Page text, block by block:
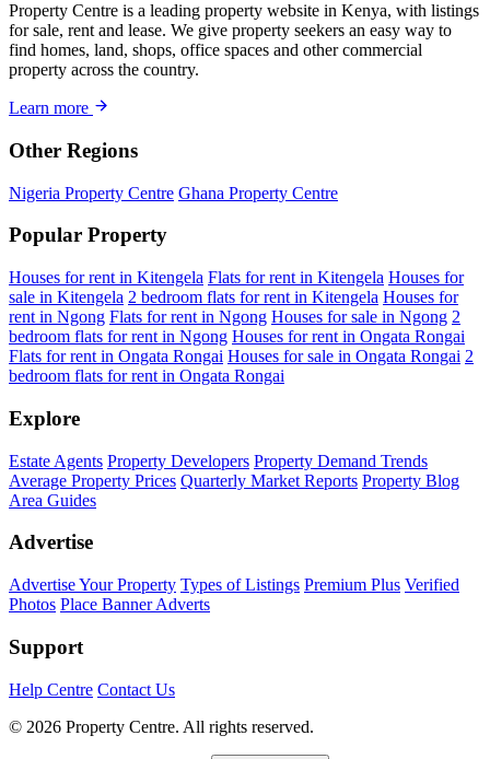
Property Centre is a leading property website in Kenya, with listings
for sale, rent and lease. We give property seekers an easy way to
find homes, land, shops, office spaces and other commercial
property across the country.
Learn more
Other Regions
Nigeria Property Centre Ghana Property Centre
Popular Property
Houses for rent in Kitengela Flats for rent in Kitengela Houses for
sale in Kitengela 2 bedroom flats for rent in Kitengela Houses for
rent in Ngong Flats for rent in Ngong Houses for sale in Ngong 2
bedroom flats for rent in Ngong Houses for rent in Ongata Rongai
Flats for rent in Ongata Rongai Houses for sale in Ongata Rongai 2
bedroom flats for rent in Ongata Rongai
Explore
Estate Agents Property Developers Property Demand Trends
Average Property Prices Quarterly Market Reports Property Blog
Area Guides
Advertise
Advertise Your Property Types of Listings Premium Plus Verified
Photos Place Banner Adverts
Support
Help Centre Contact Us
© 2026 Property Centre. All rights reserved.